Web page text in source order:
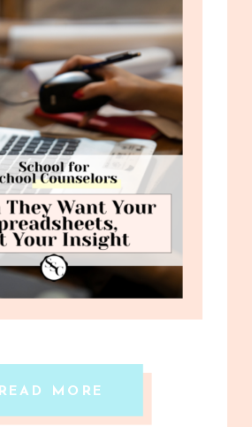
READ MORE